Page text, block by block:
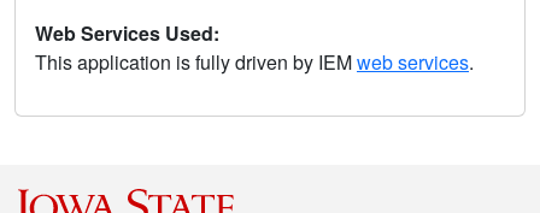
Web Services Used:
This application is fully driven by IEMweb services.